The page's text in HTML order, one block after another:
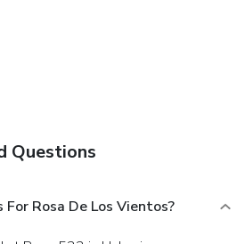
Questions
Rosa De Los Vientos?